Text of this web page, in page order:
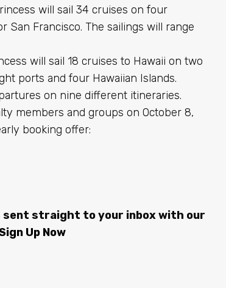
will sail 34 cruises on four
Francisco. The sailings will range
will sail 18 cruises to Hawaii on two
ports and four Hawaiian Islands.
on nine different itineraries.
members and groups on October 8,
booking offer:
sent straight to your inbox with our
Up Now